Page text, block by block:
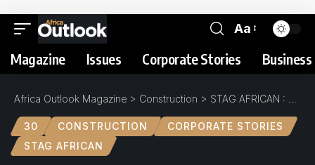
Aa
Magazine Issues Corporate Stories
Africa Outlook Magazine > Construction > STAG AFRICAN : The Green Light for International Expansion
30 CONSTRUCTION
CORPORATE STORIES
STAG AFRICAN